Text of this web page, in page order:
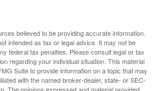
believed to be providing accurate information.
intended as tax or legal advice. It may not be
federal tax penalties. Please consult legal or tax
regarding your individual situation. This material
Suite to provide information on a topic that may
with the named broker-dealer, state- or SEC-